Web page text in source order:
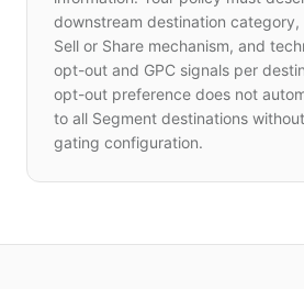
downstream destination
Sell or Share mechanism, and
opt-out and GPC signals per
opt-out preference does not
to all Segment destinations
gating configuration.